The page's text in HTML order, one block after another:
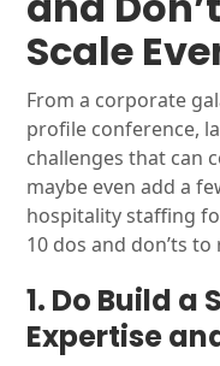
Scale
From a corporate
profile conference,
challenges that can
maybe even add a
hospitality staffing
10 dos and don’ts to
1. Do Build a
Expertise